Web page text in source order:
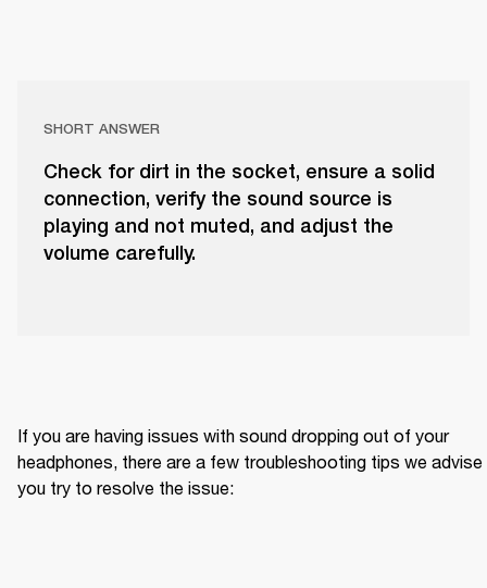
SHORT ANSWER
Check for dirt in the socket, ensure a solid
connection, verify the sound source is
playing and not muted, and adjust the
volume carefully.
If you are having issues with sound dropping out of your
headphones, there are a few troubleshooting tips we advise
you try to resolve the issue: